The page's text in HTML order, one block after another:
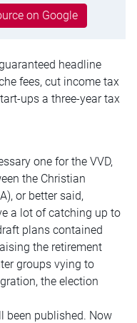
on Google
headline
fees, cut income tax
ups a three-year tax
one for the VVD,
the Christian
or better said,
a lot of catching up to
plans contained
the retirement
groups vying to
the election
been published. Now